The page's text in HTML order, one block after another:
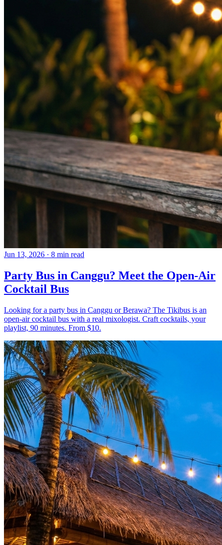
Jun 13, 2026 · 8 min read
Party Bus in Canggu? Meet the Open-Air
Cocktail Bus
Looking for a party bus in Canggu or Berawa? The Tikibus is an
open-air cocktail bus with a real mixologist. Craft cocktails, your
playlist, 90 minutes. From $10.